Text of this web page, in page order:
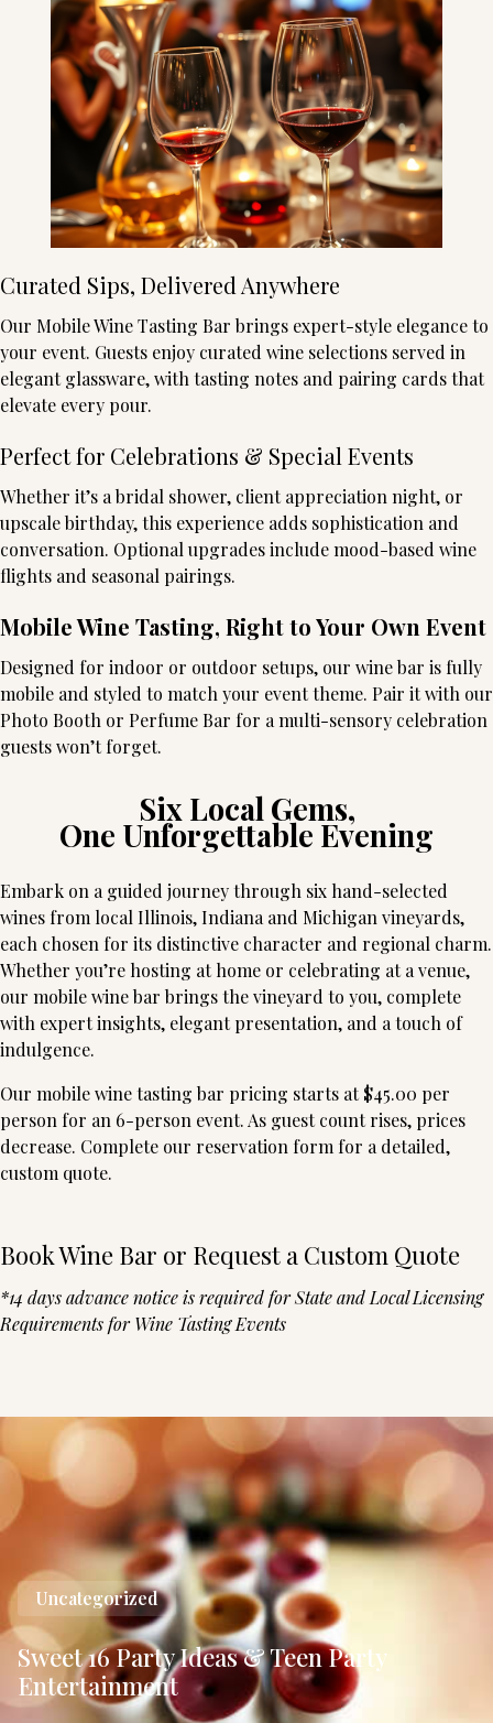
Curated Sips, Delivered Anywhere
Our Mobile Wine Tasting Bar brings expert-style elegance to
your event. Guests enjoy curated wine selections served in
elegant glassware, with tasting notes and pairing cards that
elevate every pour.
Perfect for Celebrations & Special Events
Whether it’s a bridal shower, client appreciation night, or
upscale birthday, this experience adds sophistication and
conversation. Optional upgrades include mood-based wine
flights and seasonal pairings.
Mobile Wine Tasting, Right to Your Own Event
Designed for indoor or outdoor setups, our wine bar is fully
mobile and styled to match your event theme. Pair it with our
Photo Booth or Perfume Bar for a multi-sensory celebration
guests won’t forget.
Six Local Gems,
One Unforgettable Evening
Embark on a guided journey through six hand-selected
wines from local Illinois, Indiana and Michigan vineyards,
each chosen for its distinctive character and regional charm.
Whether you’re hosting at home or celebrating at a venue,
our mobile wine bar brings the vineyard to you, complete
with expert insights, elegant presentation, and a touch of
indulgence.
Our mobile wine tasting bar pricing starts at $45.00 per
person for an 6-person event. As guest count rises, prices
decrease. Complete our reservation form for a detailed,
custom quote.
Book Wine Bar or Request a Custom Quote
*14 days advance notice is required for State and Local Licensing
Requirements for Wine Tasting Events
Uncategorized
Sweet 16 Party Ideas & Teen Party
Entertainment